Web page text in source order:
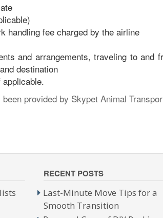
handling fee charged by the airline
and arrangements, traveling to and
destination
provided by Skypet Animal
RECENT POSTS
Last-Minute Move Tips for a
Smooth Transition